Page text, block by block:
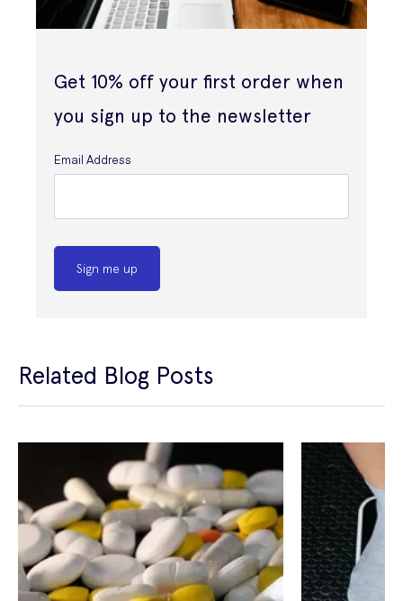
Get 10% off your first order when
you sign up to the newsletter
Email Address
Sign me up
Related Blog Posts